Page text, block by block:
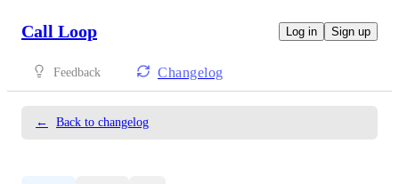
Call Loop Log in Sign up
Feedback Changelog
← Back to changelog